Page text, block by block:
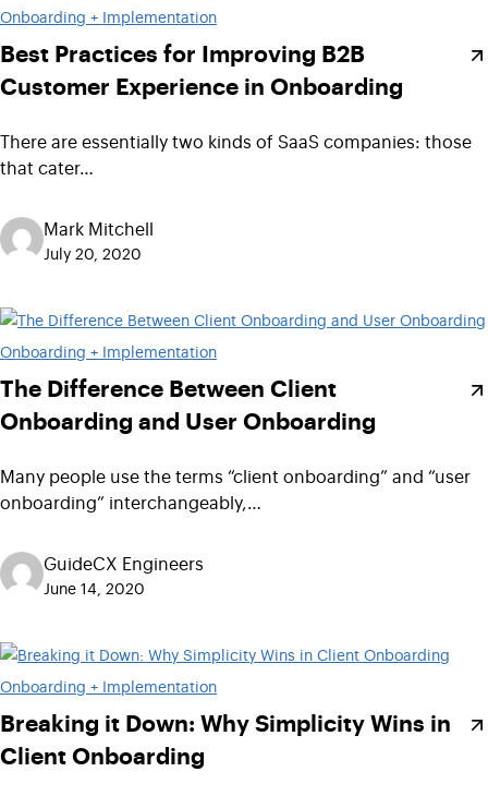
Onboarding + Implementation
Best Practices for Improving B2B
Customer Experience in Onboarding
There are essentially two kinds of SaaS companies: those
that cater…
Mark Mitchell
July 20, 2020
Onboarding + Implementation
The Difference Between Client
Onboarding and User Onboarding
Many people use the terms “client onboarding” and “user
onboarding” interchangeably,…
GuideCX Engineers
June 14, 2020
Onboarding + Implementation
Breaking it Down: Why Simplicity Wins in
Client Onboarding